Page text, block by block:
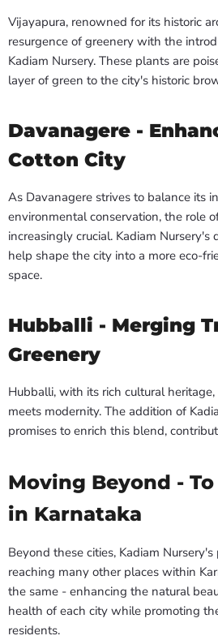
Vijayapura, renowned for its historic
resurgence of greenery with the
Kadiam Nursery. These plants are
layer of green to the city's historic
Davanagere -
Cotton City
As Davanagere strives to balance its
environmental conservation, the role
increasingly crucial. Kadiam Nursery's
help shape the city into a more eco-
space.
Hubballi - Merging
Greenery
Hubballi, with its rich cultural
meets modernity. The addition of
promises to enrich this blend,
Moving Beyond -
in Karnataka
Beyond these cities, Kadiam
reaching many other places within
the same - enhancing the natural
health of each city while promoting
residents.